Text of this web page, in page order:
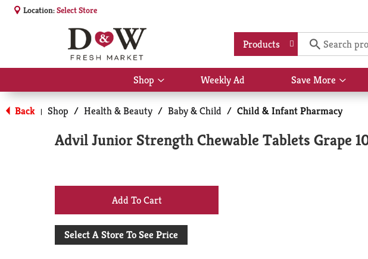
Location:Select Store
Products
Shop
Show
submenu
for
Shop
Weekly Ad Save More
Show
Back | Shop / Health & Beauty / Baby & Child / Child & Infant Pharmacy
Advil Junior Strength Chewable Tablets Grape
+
Add
Select A Store To See Price